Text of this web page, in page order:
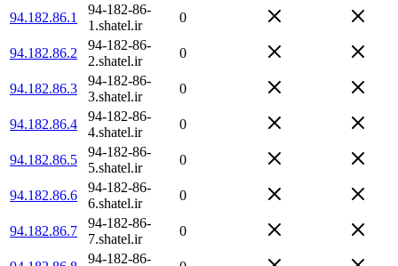
94.182.86.1
94-182-86-
1.shatel.ir
0
94.182.86.2
94-182-86-
2.shatel.ir
0
94.182.86.3
94-182-86-
3.shatel.ir
0
94.182.86.4
94-182-86-
4.shatel.ir
0
94.182.86.5
94-182-86-
5.shatel.ir
0
94.182.86.6
94-182-86-
6.shatel.ir
0
94.182.86.7
94-182-86-
7.shatel.ir
0
94-182-86-